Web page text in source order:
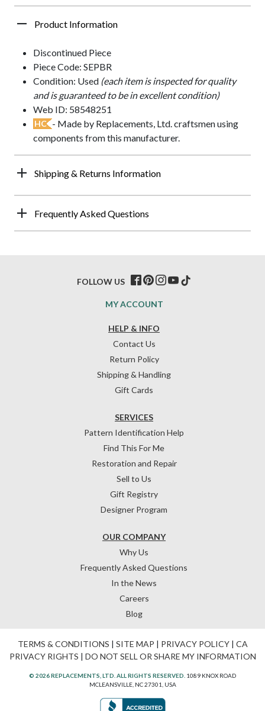
Product Information
Discontinued Piece
Piece Code: SEPBR
Condition: Used (each item is inspected for quality
and is guaranteed to be in excellent condition)
Web ID: 58548251
HC - Made by Replacements, Ltd. craftsmen using
components from this manufacturer.
Shipping & Returns Information
Frequently Asked Questions
HELP & INFO
Contact Us
Return Policy
Shipping & Handling
Gift Cards
OUR COMPANY
Why Us
Frequently Asked Questions
In the News
Careers
Blog
SERVICES
Pattern Identification Help
Find This For Me
Restoration and Repair
Sell to Us
Gift Registry
Designer Program
MY ACCOUNT
FOLLOW US
TERMS & CONDITIONS | SITE MAP | PRIVACY POLICY| CA
PRIVACY RIGHTS | DO NOT SELL OR SHARE MY INFORMATION
© 2026 REPLACEMENTS, LTD. ALL RIGHTS RESERVED. 1089 KNOX ROAD
MCLEANSVILLE, NC 27301, USA